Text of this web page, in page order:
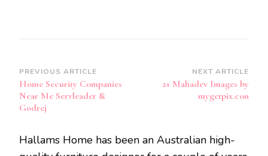
Post
Navigation
PREVIOUS ARTICLE
Home Security Companies
Near Me Servleader &
Godrej
NEXT ARTICLE
21 Mahadev Images by
mygetpix.con
Hallams Home has been an Australian high-